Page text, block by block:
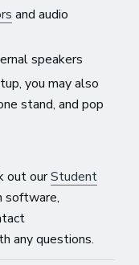
and audio
speakers
you may also
stand, and pop
out ourStudent
software,
any questions.